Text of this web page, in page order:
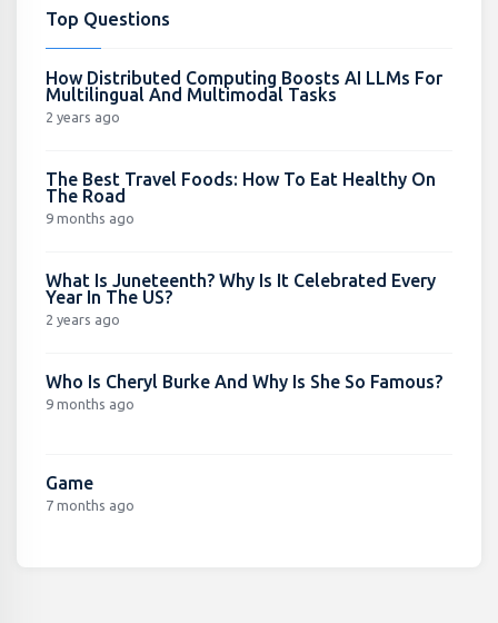
Top Questions
How Distributed Computing Boosts AI LLMs For
Multilingual And Multimodal Tasks
2 years ago
The Best Travel Foods: How To Eat Healthy On
The Road
9 months ago
What Is Juneteenth? Why Is It Celebrated Every
Year In The US?
2 years ago
Who Is Cheryl Burke And Why Is She So Famous?
9 months ago
Game
7 months ago